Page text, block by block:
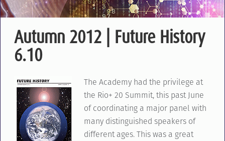
Autumn 2012 | Future History
6.10
The Academy had the privilege at
the Rio+ 20 Summit, this past June
of coordinating a major panel with
many distinguished speakers of
different ages. This was a great